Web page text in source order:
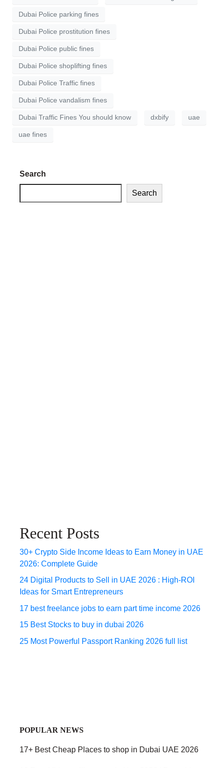
Dubai Police parking fines
Dubai Police prostitution fines
Dubai Police public fines
Dubai Police shoplifting fines
Dubai Police Traffic fines
Dubai Police vandalism fines
Dubai Traffic Fines You should know dxbify uae
uae fines
Search
Search
Recent Posts
30+ Crypto Side Income Ideas to Earn Money in UAE
2026: Complete Guide
24 Digital Products to Sell in UAE 2026 : High-ROI
Ideas for Smart Entrepreneurs
17 best freelance jobs to earn part time income 2026
15 Best Stocks to buy in dubai 2026
25 Most Powerful Passport Ranking 2026 full list
POPULAR NEWS
17+ Best Cheap Places to shop in Dubai UAE 2026